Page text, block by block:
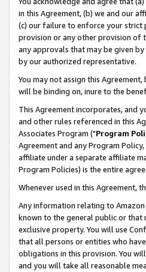
in this Agreement, (b) we and our
(c) our failure to enforce your
provision or any other provision of
any approvals that may be given
by our authorized representative.
You may not assign this
will be binding on, inure to the
This Agreement incorporates, and
and other rules referenced in this
Associates Program ("Program
Agreement and any Program
affiliate under a separate affiliate
Program Policies) is the entire
Whenever used in this Agreement,
Any information relating to
known to the general public or that
exclusive property. You will use
that all persons or entities who
obligations in this provision. You
and you will take all reasonable